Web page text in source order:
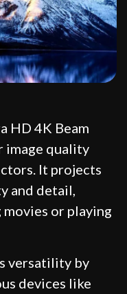
HD 4K Beam
image quality
It projects
and detail,
or playing
versatility by
devices like